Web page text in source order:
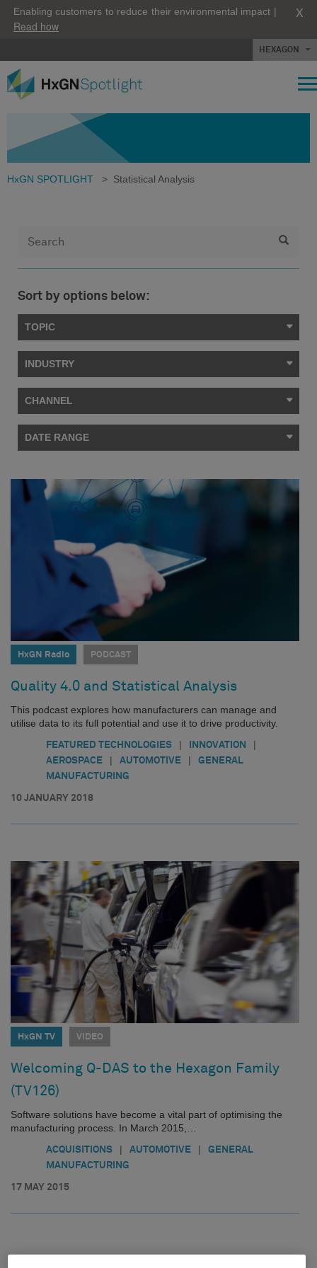
Enabling customers to reduce their environmental impact |
Read how
X
HEXAGON
HxGN SPOTLIGHT > Statistical Analysis
Sort by options below:
TOPIC
INDUSTRY
CHANNEL
DATE RANGE
HxGN Radio PODCAST
Quality 4.0 and Statistical Analysis
This podcast explores how manufacturers can manage and
utilise data to its full potential and use it to drive productivity.
FEATURED TECHNOLOGIES | INNOVATION |
AEROSPACE | AUTOMOTIVE |
GENERAL
MANUFACTURING
10 JANUARY 2018
HxGN TV VIDEO
Welcoming Q-DAS to the Hexagon Family
(TV126)
Software solutions have become a vital part of optimising the
manufacturing process. In March 2015,…
ACQUISITIONS | AUTOMOTIVE |
GENERAL
MANUFACTURING
17 MAY 2015